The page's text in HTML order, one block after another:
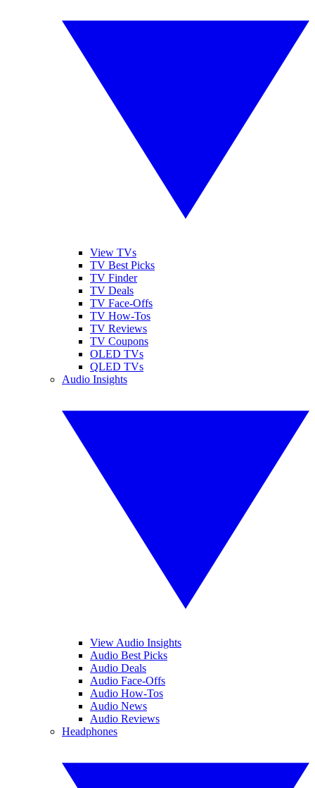
View TVs
TV Best Picks
TV Finder
TV Deals
TV Face-Offs
TV How-Tos
TV Reviews
TV Coupons
OLED TVs
QLED TVs
Audio Insights
View Audio Insights
Audio Best Picks
Audio Deals
Audio Face-Offs
Audio How-Tos
Audio News
Audio Reviews
Headphones